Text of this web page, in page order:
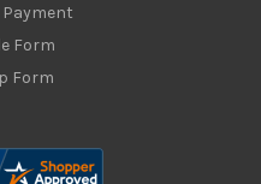
Form
Form